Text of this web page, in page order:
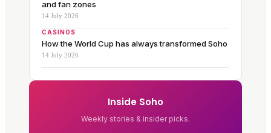
and fan zones
14 July 2026
CASINOS
How the World Cup has always transformed Soho
14 July 2026
Inside Soho
Weekly stories & insider picks.